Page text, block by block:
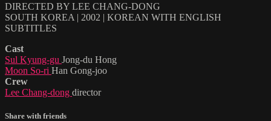
DIRECTED BY LEE CHANG-DONG
SOUTH KOREA | 2002 | KOREAN WITH ENGLISH
SUBTITLES
Cast
Sul Kyung-gu Jong-du Hong
Moon So-ri Han Gong-joo
Crew
Lee Chang-dong director
Share with friends